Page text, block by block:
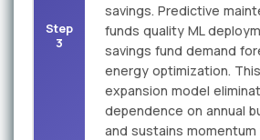
Step
3
savings. Predictive
funds quality ML
savings fund demand
energy optimization.
expansion model
dependence on annual
and sustains